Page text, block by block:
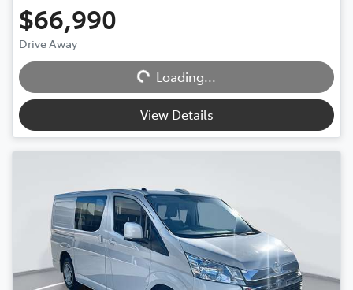
$66,990
Drive Away
Loading...Loading...
View Details